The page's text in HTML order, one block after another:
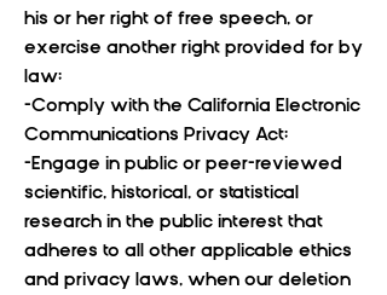
his or her right of free speech, or
exercise another right provided for by
law;
-Comply with the California Electronic
Communications Privacy Act;
-Engage in public or peer-reviewed
scientific, historical, or statistical
research in the public interest that
adheres to all other applicable ethics
and privacy laws, when our deletion